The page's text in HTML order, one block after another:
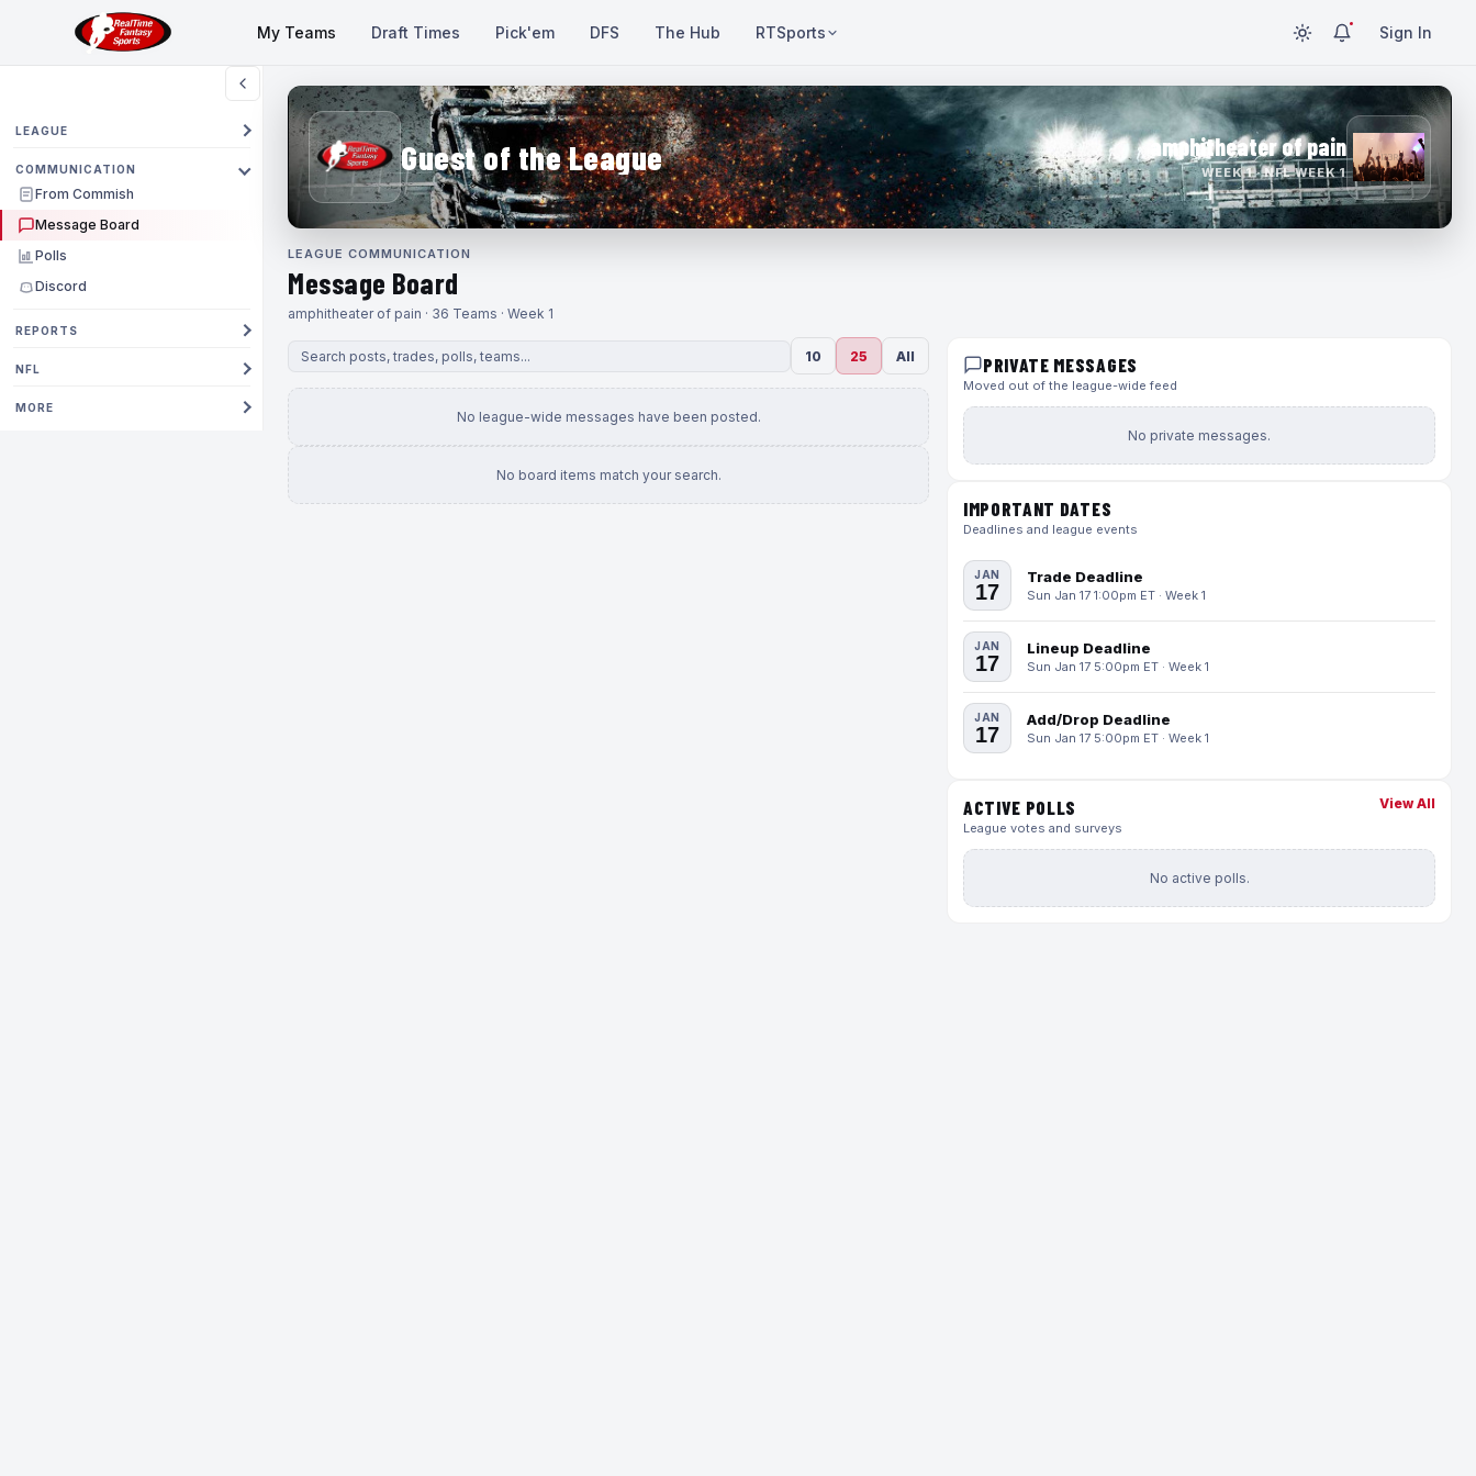
My Teams Draft Times Pick'em DFS The Hub RTSports Sign In
LEAGUE
COMMUNICATION
From Commish
Message Board
Polls
Discord
REPORTS
NFL
MORE
Guest of the League amphitheater of pain
WEEK 1 · NFL WEEK 1
LEAGUE COMMUNICATION
Message Board
amphitheater of pain · 36 Teams · Week 1
10 25 All
No league-wide messages have been posted.
No board items match your search.
PRIVATE MESSAGES
Moved out of the league-wide feed
No private messages.
IMPORTANT DATES
Deadlines and league events
JAN
17
Trade Deadline
Sun Jan 17 1:00pm ET · Week 1
JAN
17
Lineup Deadline
Sun Jan 17 5:00pm ET · Week 1
JAN
17
Add/Drop Deadline
Sun Jan 17 5:00pm ET · Week 1
ACTIVE POLLS
League votes and surveys
View All
No active polls.